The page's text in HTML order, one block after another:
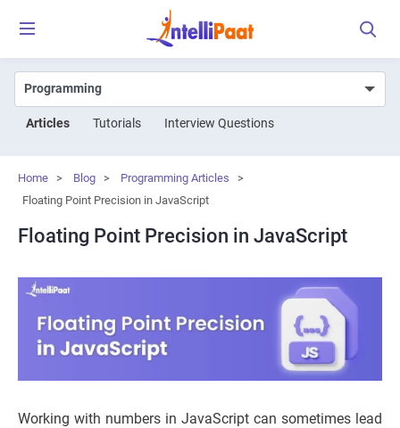
Articles Tutorials Interview Questions
Home > Blog > Programming Articles
>
Floating Point Precision in JavaScript
Floating Point Precision in JavaScript
Working with numbers in JavaScript can sometimes lead